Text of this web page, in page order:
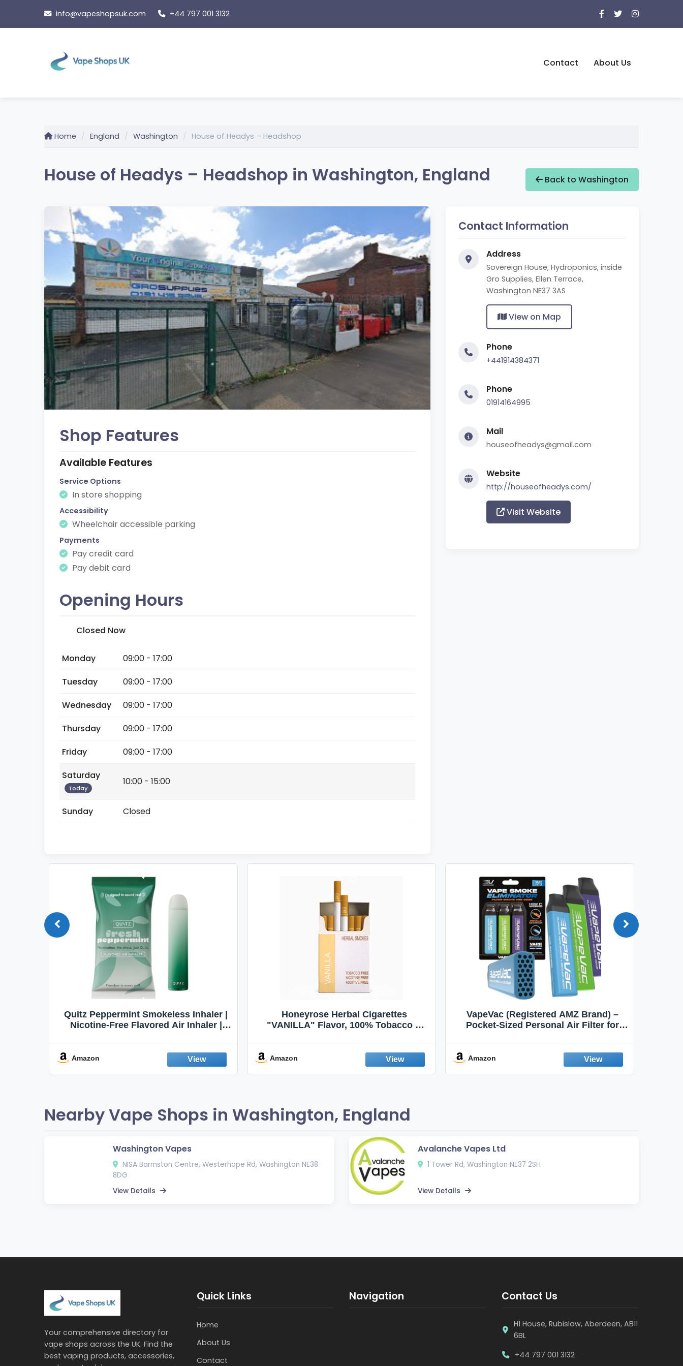
content
info@vapeshopsuk.com +44 797 001 3132
Contact About Us
Home England Washington House of Headys – Headshop
House of Headys – Headshop in Washington, England Back to Washington
Shop Features
Available Features
Service Options
In store shopping
Accessibility
Wheelchair accessible parking
Payments
Pay credit card
Pay debit card
Opening Hours
Closed Now
Monday
09:00 - 17:00
Tuesday
09:00 - 17:00
Wednesday
09:00 - 17:00
Thursday
09:00 - 17:00
Friday
09:00 - 17:00
Saturday
Today
10:00 - 15:00
Sunday Closed
Contact Information
Address
Sovereign House, Hydroponics, inside
Gro Supplies, Ellen Terrace,
Washington NE37 3AS
View on Map
Phone
+441914384371
Phone
01914164995
Mail
houseofheadys@gmail.com
Website
http://houseofheadys.com/
Visit Website
Quitz Peppermint Smokeless Inhaler |
Nicotine-Free Flavored Air Inhaler |
Fresh Peppermint
Amazon
Honeyrose Herbal Cigarettes
"VANILLA" Flavor, 100% Tobacco &
Amazon
VapeVac (Registered AMZ Brand) –
Pocket-Sized Personal Air Filter for
Emission Device – 500+ Uses (3-Pack)
Amazon
Nearby Vape Shops in Washington, England
Washington Vapes
NISA Barmston Centre, Westerhope Rd, Washington NE38
8DG
View Details
Avalanche Vapes Ltd
1 Tower Rd, Washington NE37 2SH
View Details
Your comprehensive directory for
vape shops across the UK. Find the
best vaping products, accessories,
Quick Links
Home
About Us
Contact
Navigation Contact Us
H1 House, Rubislaw, Aberdeen, AB11
6BL
+44 797 001 3132